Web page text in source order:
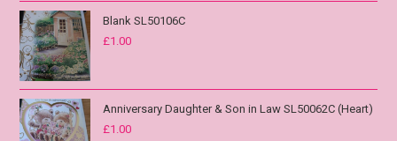
Blank SL50106C
£1.00
Anniversary Daughter & Son in Law SL50062C (Heart)
£1.00